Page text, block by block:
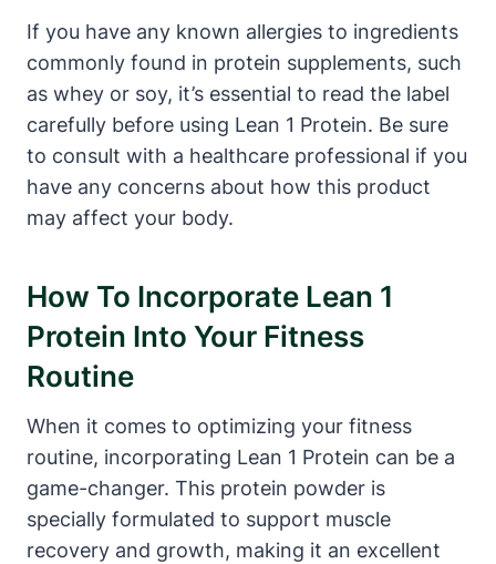
If you have any known allergies to ingredients
commonly found in protein ‍supplements, such
as whey or soy, it’s essential ⁣to read the label
carefully before using Lean 1 Protein. Be sure
to consult with a healthcare ‌professional if you
have any concerns about how ‍this⁢ product
may affect your body.
How To Incorporate Lean 1
Protein Into Your Fitness
Routine
When it comes to optimizing your fitness
routine, incorporating Lean 1 Protein can be a
game-changer. This protein powder is
specially formulated to support muscle
recovery and growth, making it ⁣an ‍excellent